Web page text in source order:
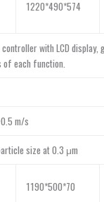
1220*490*574
with LCD display,
each function.
m/s
size at 0.3 μm
1190*500*70